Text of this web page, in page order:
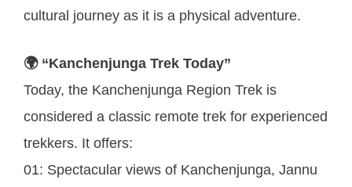
cultural journey as it is a physical adventure.
🌍 “Kanchenjunga Trek Today”
Today, the Kanchenjunga Region Trek is
considered a classic remote trek for experienced
trekkers. It offers:
01: Spectacular views of Kanchenjunga, Jannu